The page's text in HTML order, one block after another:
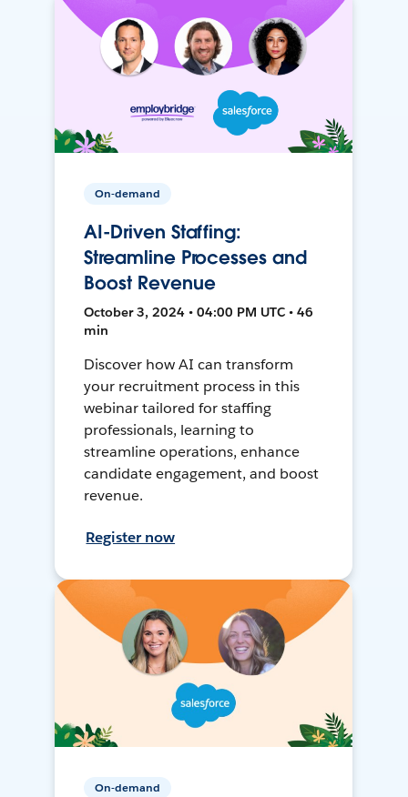
On-demand
AI-Driven Staffing:
Streamline Processes and
Boost Revenue
October 3, 2024 • 04:00 PM UTC • 46
min
Discover how AI can transform
your recruitment process in this
webinar tailored for staffing
professionals, learning to
streamline operations, enhance
candidate engagement, and boost
revenue.
Register now
On-demand